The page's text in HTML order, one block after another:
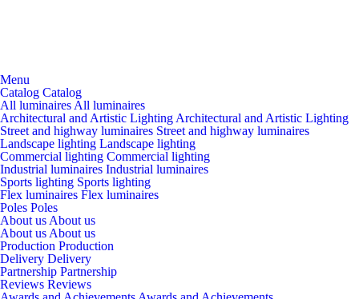
Menu
Catalog Catalog
All luminaires All luminaires
Architectural and Artistic Lighting Architectural and Artistic Lighting
Street and highway luminaires Street and highway luminaires
Landscape lighting Landscape lighting
Commercial lighting Commercial lighting
Industrial luminaires Industrial luminaires
Sports lighting Sports lighting
Flex luminaires Flex luminaires
Poles Poles
About us About us
About us About us
Production Production
Delivery Delivery
Partnership Partnership
Reviews Reviews